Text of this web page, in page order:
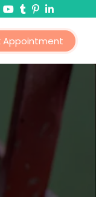
Appointment